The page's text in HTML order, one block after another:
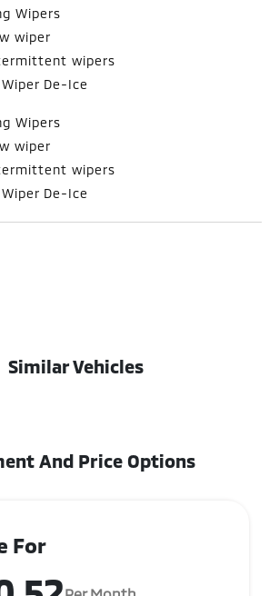
Wipers
wiper
wipers
De-Ice
Wipers
wiper
wipers
De-Ice
Similar Vehicles
And Price Options
For